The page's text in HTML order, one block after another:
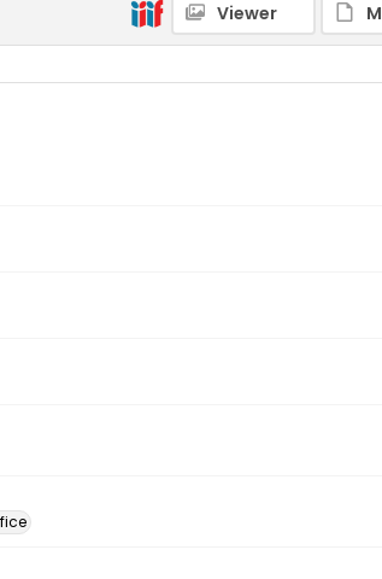
Viewer